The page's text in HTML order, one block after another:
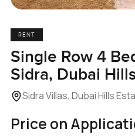
RENT
Single Row 4
Sidra, Dubai
Sidra Villas, Dubai Hills
Price on